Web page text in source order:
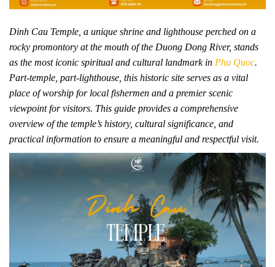
Dinh Cau Temple, a unique shrine and lighthouse perched on a
rocky promontory at the mouth of the Duong Dong River, stands
as the most iconic spiritual and cultural landmark in Phu Quoc.
Part-temple, part-lighthouse, this historic site serves as a vital
place of worship for local fishermen and a premier scenic
viewpoint for visitors. This guide provides a comprehensive
overview of the temple’s history, cultural significance, and
practical information to ensure a meaningful and respectful visit.